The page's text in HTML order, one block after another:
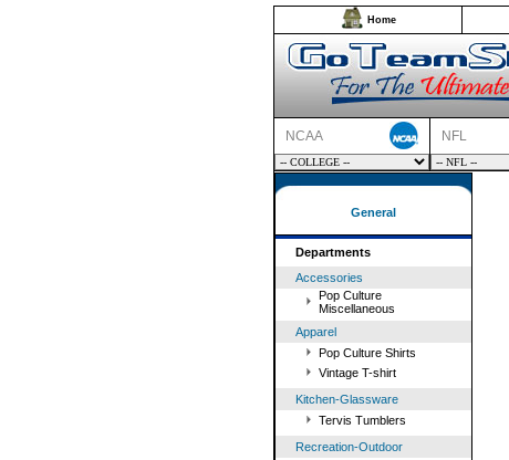
Home
NCAA NFL
General
Departments
Accessories
Pop Culture
Miscellaneous
Apparel
Pop Culture Shirts
Vintage T-shirt
Kitchen-Glassware
Tervis Tumblers
Recreation-Outdoor